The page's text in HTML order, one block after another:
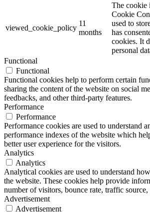
viewed_cookie_policy
11
months
The cookie
Cookie
used to
has
cookies. It
personal
Functional
Functional
Functional cookies help to perform certain
sharing the content of the website on social
feedbacks, and other third-party features.
Performance
Performance
Performance cookies are used to understand
performance indexes of the website which
better user experience for the visitors.
Analytics
Analytics
Analytical cookies are used to understand
the website. These cookies help provide
number of visitors, bounce rate, traffic source,
Advertisement
Advertisement